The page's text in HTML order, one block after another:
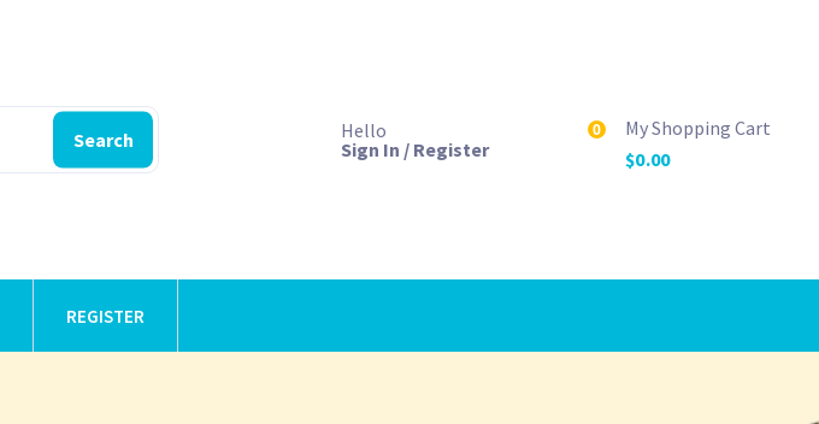
Search
Hello
Sign In / Register
0
My Shopping Cart
$0.00
REGISTER